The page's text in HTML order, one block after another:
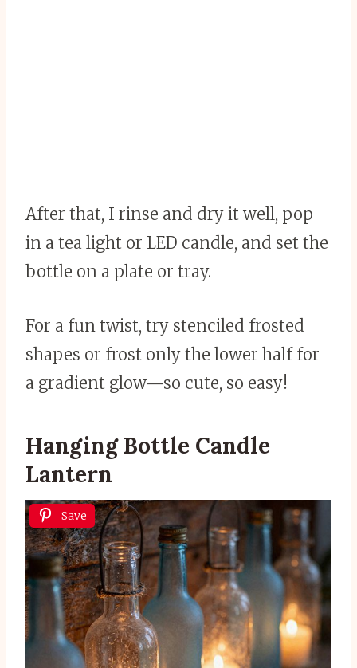
After that, I rinse and dry it well, pop
in a tea light or LED candle, and set the
bottle on a plate or tray.
For a fun twist, try stenciled frosted
shapes or frost only the lower half for
a gradient glow—so cute, so easy!
Hanging Bottle Candle
Lantern
Save